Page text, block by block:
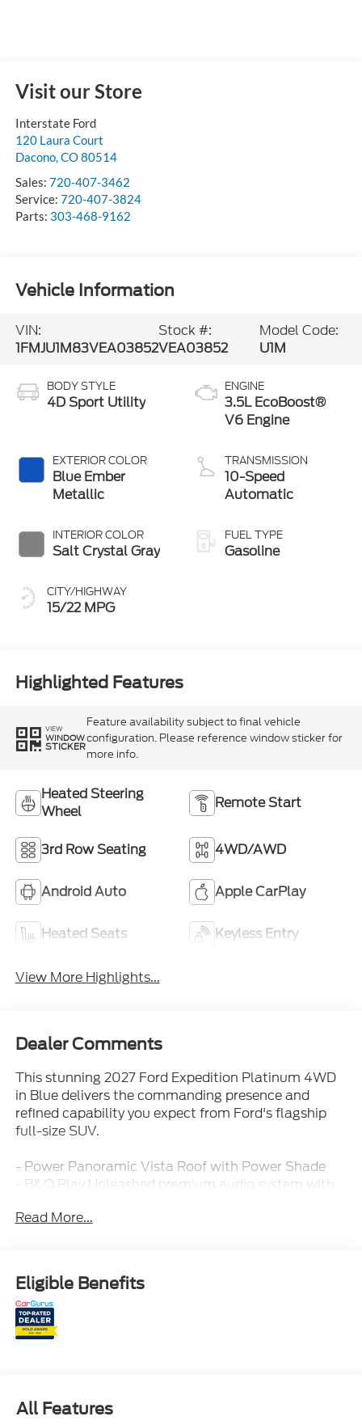
Visit our Store
Interstate Ford
120 Laura Court
Dacono,CO80514
Sales: 720-407-3462
Service: 720-407-3824
Parts: 303-468-9162
Vehicle Information
VIN:
1FMJU1M83VEA03852
Stock #:
VEA03852
Model Code:
U1M
BODY STYLE
4D Sport Utility
EXTERIOR COLOR
Blue Ember
Metallic
INTERIOR COLOR
Salt Crystal Gray
CITY/HIGHWAY
15/22 MPG
ENGINE
3.5L EcoBoost®
V6 Engine
TRANSMISSION
10-Speed
Automatic
FUEL TYPE
Gasoline
Highlighted Features
VIEW
WINDOW
STICKER
Feature availability subject to final vehicle
configuration. Please reference window sticker for
more info.
Heated Steering
Wheel
Remote Start
3rd Row Seating 4WD/AWD
Android Auto Apple CarPlay
Heated Seats Keyless Entry
View More Highlights...
Dealer Comments
This stunning 2027 Ford Expedition Platinum 4WD
in Blue delivers the commanding presence and
refined capability you expect from Ford's flagship
full-size SUV.
- Power Panoramic Vista Roof with Power Shade
- B&O Play Unleashed premium audio system with
- Power-Adjustable Pedals with Memory
- 22 Ebony Bright Machined Face Aluminum Wheels
- Heated and Ventilated Front Seats
- Heated Rear Seats
- Wireless Charging Pad
- Power-Folding Sideview Mirrors with Autofold and
- Heavy-Duty Trailer Tow with Integrated Trailer
Brake Control
Read More...
Eligible Benefits
All Features